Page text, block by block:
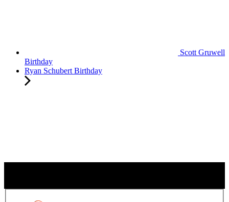
Scott Gruwell
Birthday
Ryan Schubert Birthday